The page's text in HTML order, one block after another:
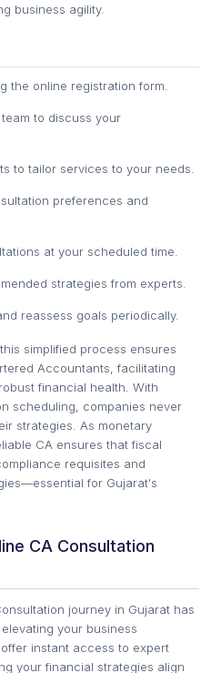
business agility.
the online registration form.
to discuss your
to tailor services to your needs.
preferences and
at your scheduled time.
strategies from experts.
reassess goals periodically.
simplified process ensures
Accountants, facilitating
financial health. With
scheduling, companies never
strategies. As monetary
CA ensures that fiscal
requisites and
for Gujarat's
CA Consultation
journey in Gujarat has
your business
instant access to expert
your financial strategies align